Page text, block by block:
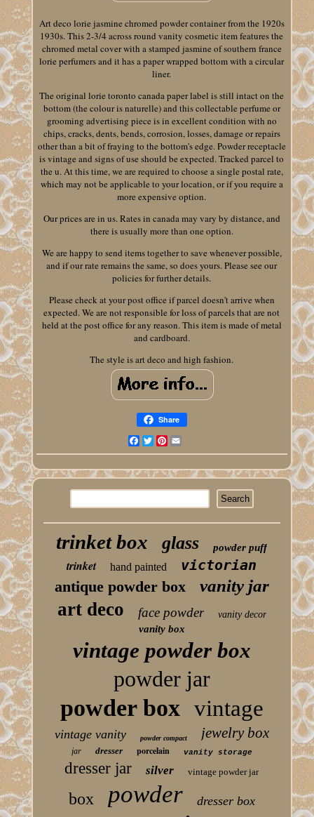
Art deco lorie jasmine chromed powder container from the 1920s
1930s. This 2-3/4 across round vanity cosmetic item features the
chromed metal cover with a stamped jasmine of southern france
lorie perfumers and it has a paper wrapped bottom with a circular
liner.
The original lorie toronto canada paper label is still intact on the
bottom (the colour is naturelle) and this collectable perfume or
grooming advertising piece is in excellent condition with no
chips, cracks, dents, bends, corrosion, losses, damage or repairs
other than a bit of fraying to the bottom's edge. Powder receptacle
is vintage and signs of use should be expected. Tracked parcel to
the u. At this time, we are required to choose a single postal rate,
which may not be applicable to your location, or if you require a
more expensive option.
Our prices are in us. Rates in canada may vary by distance, and
there is usually more than one option.
We are happy to send items together to save whenever possible,
and if our rate remains the same, so does yours. Please see our
policies for further details.
Please check at your post office if parcel doesn't arrive when
expected. We are not responsible for loss of parcels that are not
held at the post office for any reason. This item is made of metal
and cardboard.
The style is art deco and high fashion.
Share
Facebook
TwitterPinterest
trinket box glass powder puff
trinket hand painted victorian
antique powder box vanity jar
art deco face powder vanity decor
vanity box
vintage powder box
powder jar
powder box vintage
vintage vanity powder compact jewelry box
jar dresser porcelain vanity storage
dresser jar silver vintage powder jar
box powder dresser box